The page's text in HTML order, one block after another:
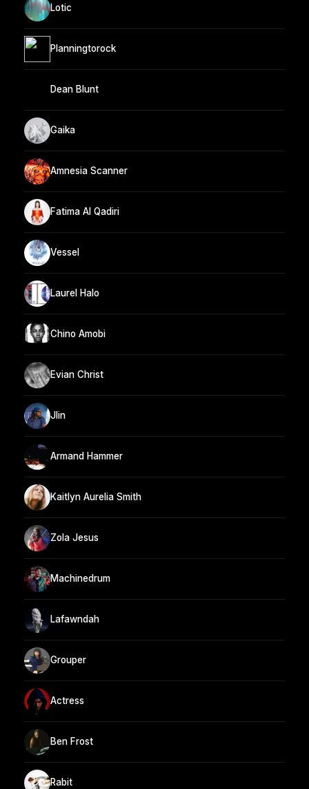
Lotic
Planningtorock
Dean Blunt
Gaika
Amnesia Scanner
Fatima Al Qadiri
Vessel
Laurel Halo
Chino Amobi
Evian Christ
Jlin
Armand Hammer
Kaitlyn Aurelia Smith
Zola Jesus
Machinedrum
Lafawndah
Grouper
Actress
Ben Frost
Rabit